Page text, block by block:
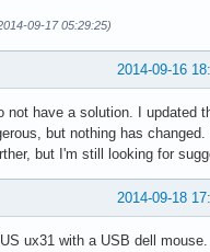
09-17 05:29:25)
2014-09-16
not have a solution. I updated
but nothing has changed.
but I'm still looking for
2014-09-18
ux31 with a USB dell